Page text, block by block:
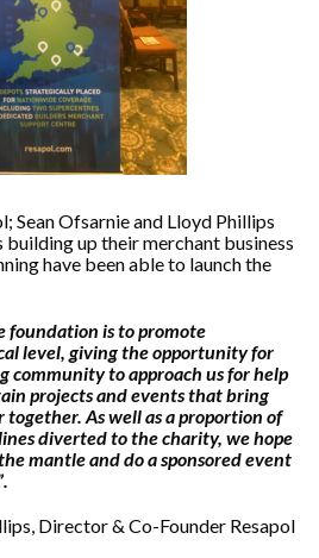
Sean Ofsarnie and Lloyd Phillips
building up their merchant business
have been able to launch the
foundation is to promote
level, giving the opportunity for
community to approach us for help
projects and events that bring
As well as a proportion of
diverted to the charity, we hope
mantle and do a sponsored event
Director & Co-Founder Resapol